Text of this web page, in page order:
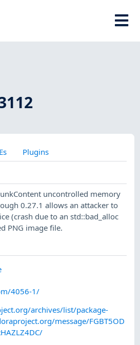
Plugins
uncontrolled memory
0.27.1 allows an attacker to
(crash due to an std::bad_alloc
PNG image file.
4056-1/
archives/list/package-
message/FGBT5OD